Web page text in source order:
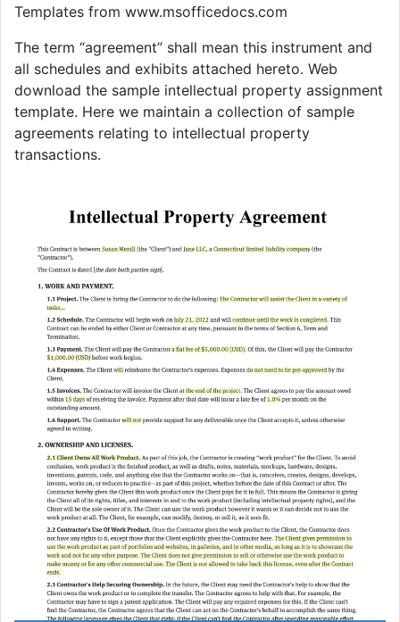
Templates from www.msofficedocs.com
The term “agreement” shall mean this instrument and
all schedules and exhibits attached hereto. Web
download the sample intellectual property assignment
template. Here we maintain a collection of sample
agreements relating to intellectual property
transactions.